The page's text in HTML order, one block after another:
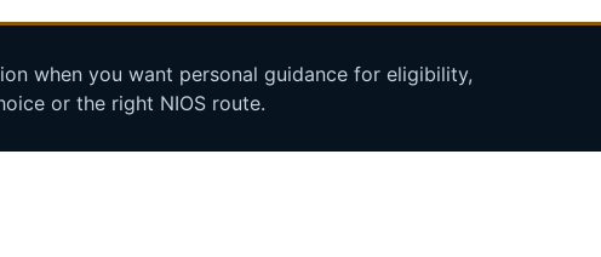
when you want personal guidance for eligibility,
or the right NIOS route.